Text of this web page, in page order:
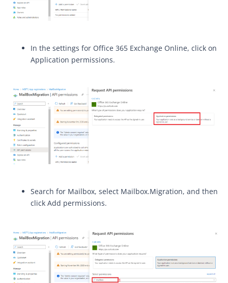
In the settings for Office 365 Exchange Online, click on
Application permissions.
Search for Mailbox, select Mailbox.Migration, and then
click Add permissions.